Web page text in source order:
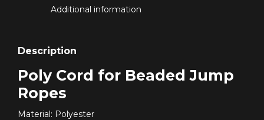
Additional information
Description
Poly Cord for Beaded Jump
Ropes
Material: Polyester